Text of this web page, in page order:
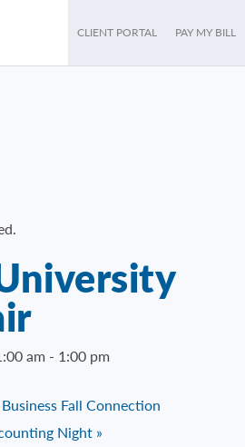
CLIENT PORTAL PAY MY BILL
am - 1:00 pm
Fall Connection
Night »